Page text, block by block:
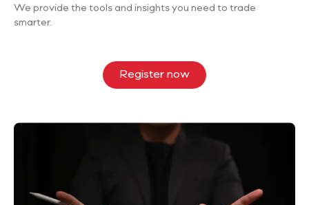
We provide the tools and insights you need to trade
smarter.
Register now